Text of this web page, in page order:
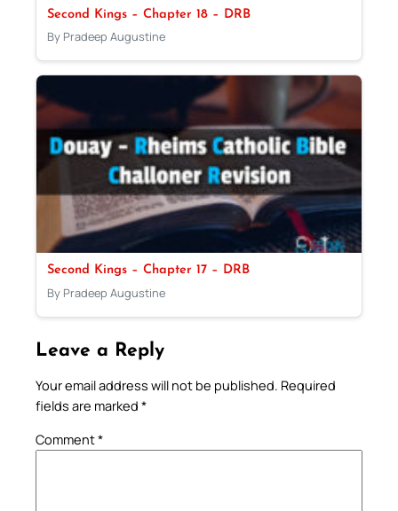
Second Kings – Chapter 18 – DRB
By Pradeep Augustine
Second Kings – Chapter 17 – DRB
By Pradeep Augustine
Leave a Reply
Your email address will not be published. Required
fields are marked *
Comment*